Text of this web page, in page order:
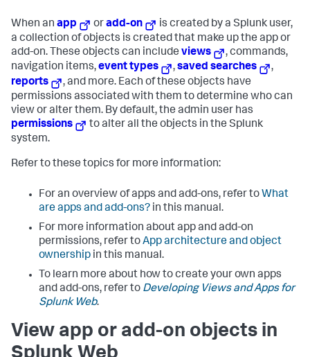
When an app oradd-on
is created by a Splunk user,
a collection of objects is created that make up the app or
add-on. These objects can include views
, commands,
navigation items,event types ,saved searches
,
reports
, and more. Each of these objects have
permissions associated with them to determine who can
view or alter them. By default, the admin user has
permissions
to alter all the objects in the Splunk
system.
Refer to these topics for more information:
For an overview of apps and add-ons, refer to What
are apps and add-ons? in this manual.
For more information about app and add-on
permissions, refer toApp architecture and object
ownership in this manual.
To learn more about how to create your own apps
and add-ons, refer to Developing Views and Apps for
Splunk Web.
View app or add-on objects in